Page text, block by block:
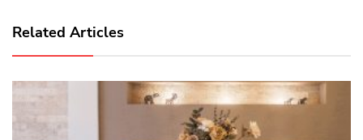
Related Articles